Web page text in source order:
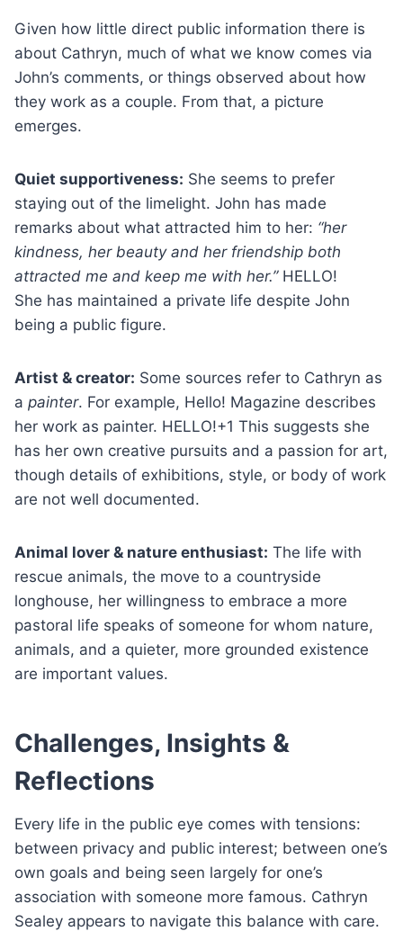
Given how little direct public information there is
about Cathryn, much of what we know comes via
John’s comments, or things observed about how
they work as a couple. From that, a picture
emerges.
Quiet supportiveness: She seems to prefer
staying out of the limelight. John has made
remarks about what attracted him to her: “her
kindness, her beauty and her friendship both
attracted me and keep me with her.”HELLO!
She has maintained a private life despite John
being a public figure.
Artist & creator: Some sources refer to Cathryn as
a painter. For example, Hello! Magazine describes
her work as painter. HELLO!+1 This suggests she
has her own creative pursuits and a passion for art,
though details of exhibitions, style, or body of work
are not well documented.
Animal lover & nature enthusiast: The life with
rescue animals, the move to a countryside
longhouse, her willingness to embrace a more
pastoral life speaks of someone for whom nature,
animals, and a quieter, more grounded existence
are important values.
Challenges, Insights &
Reflections
Every life in the public eye comes with tensions:
between privacy and public interest; between one’s
own goals and being seen largely for one’s
association with someone more famous. Cathryn
Sealey appears to navigate this balance with care.